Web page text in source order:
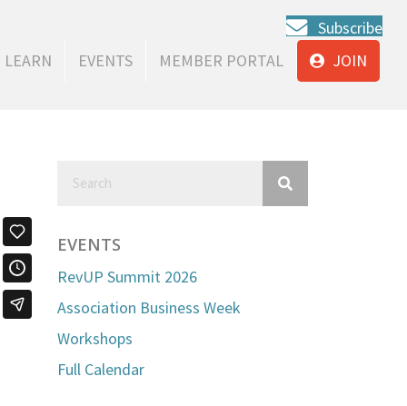
Subscribe
LEARN
EVENTS MEMBER PORTAL JOIN
EVENTS
RevUP Summit 2026
Association Business Week
Workshops
Full Calendar